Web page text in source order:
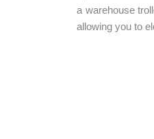
a warehouse
allowing you to